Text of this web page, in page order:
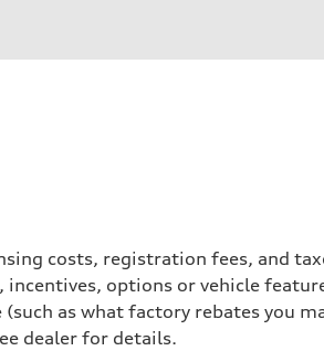
costs, registration fees, and
options or vehicle
as what factory rebates you
dealer for details.